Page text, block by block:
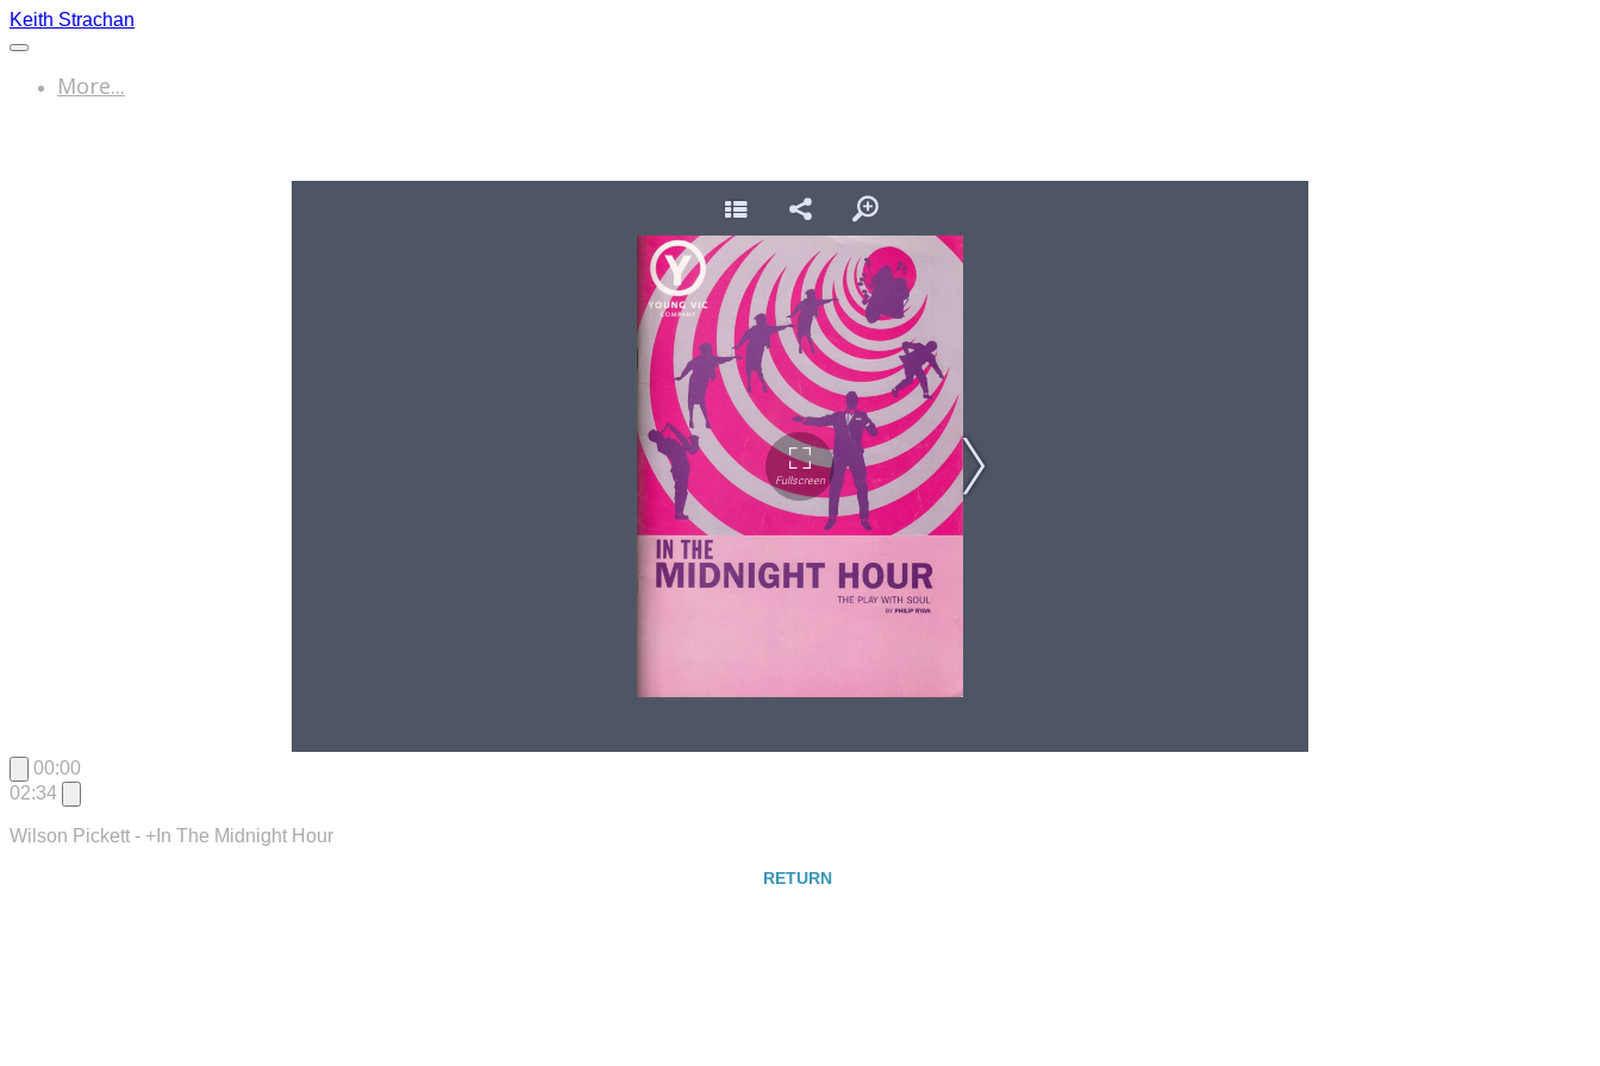
Keith Strachan
More...
00:00
02:34
Wilson Pickett - +In The Midnight Hour
RETURN